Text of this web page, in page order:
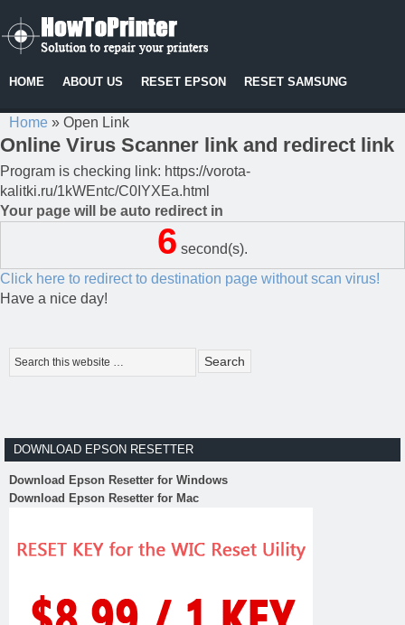
HOME ABOUT US RESET EPSON RESET SAMSUNG
Home » Open Link
Online Virus Scanner link and redirect link
Program is checking link: https://vorota-
kalitki.ru/1kWEntc/C0IYXEa.html
Your page will be auto redirect in
6 second(s).
Click here to redirect to destination page without scan virus!
Have a nice day!
DOWNLOAD EPSON RESETTER
Download Epson Resetter for Windows
Download Epson Resetter for Mac